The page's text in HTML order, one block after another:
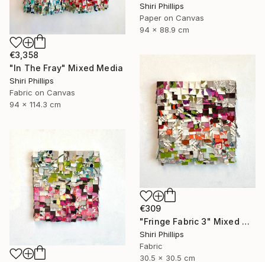
Shiri Phillips
Paper on Canvas
94 x 88.9 cm
€3,358
"In The Fray" Mixed Media
Shiri Phillips
Fabric on Canvas
94 x 114.3 cm
€309
"Fringe Fabric 3" Mixed Media
Shiri Phillips
Fabric
30.5 x 30.5 cm